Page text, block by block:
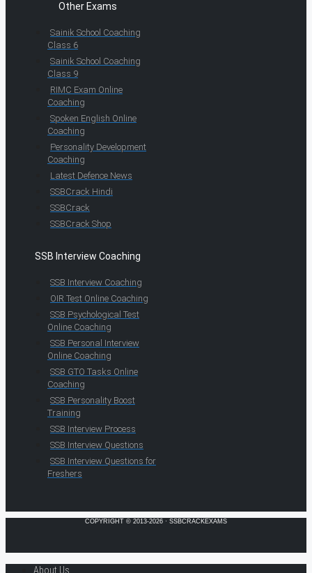
Other Exams
Sainik School Coaching
Class 6
Sainik School Coaching
Class 9
RIMC Exam Online
Coaching
Spoken English Online
Coaching
Personality Development
Coaching
Latest Defence News
SSBCrack Hindi
SSBCrack
SSBCrack Shop
SSB Interview Coaching
SSB Interview Coaching
OIR Test Online Coaching
SSB Psychological Test
Online Coaching
SSB Personal Interview
Online Coaching
SSB GTO Tasks Online
Coaching
SSB Personality Boost
Training
SSB Interview Process
SSB Interview Questions
SSB Interview Questions for
Freshers
COPYRIGHT © 2013-2026 · SSBCRACKEXAMS
About Us